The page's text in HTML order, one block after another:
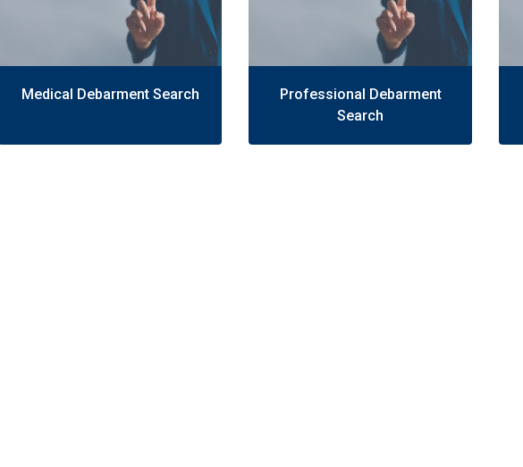
Medical Debarment Search
Professional Debarment
Search